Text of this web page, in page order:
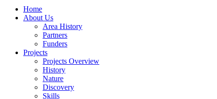
Home
About Us
Area History
Partners
Funders
Projects
Projects Overview
History
Nature
Discovery
Skills